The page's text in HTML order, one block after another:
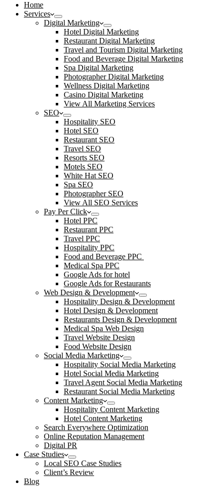
Home
Services
Digital Marketing
Hotel Digital Marketing
Restaurant Digital Marketing
Travel and Tourism Digital Marketing
Food and Beverage Digital Marketing
Spa Digital Marketing
Photographer Digital Marketing
Wellness Digital Marketing
Casino Digital Marketing
View All Marketing Services
SEO
Hospitality SEO
Hotel SEO
Restaurant SEO
Travel SEO
Resorts SEO
Motels SEO
White Hat SEO
Spa SEO
Photographer SEO
View All SEO Services
Pay Per Click
Hotel PPC
Restaurant PPC
Travel PPC
Hospitality PPC
Food and Beverage PPC
Medical Spa PPC
Google Ads for hotel
Google Ads for Restaurants
Web Design & Development
Hospitality Design & Development
Hotel Design & Development
Restaurants Design & Development
Medical Spa Web Design
Travel Website Design
Food Website Design
Social Media Marketing
Hospitality Social Media Marketing
Hotel Social Media Marketing
Travel Agent Social Media Marketing
Restaurant Social Media Marketing
Content Marketing
Hospitality Content Marketing
Hotel Content Marketing
Search Everywhere Optimization
Online Reputation Management
Digital PR
Case Studies
Local SEO Case Studies
Client’s Review
Blog